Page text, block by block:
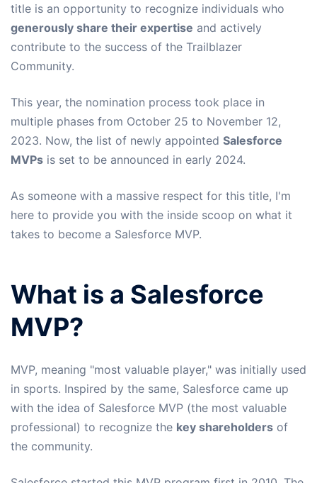
title is an opportunity to recognize individuals who
generously share their expertise and actively
contribute to the success of the Trailblazer
Community.
This year, the nomination process took place in
multiple phases from October 25 to November 12,
2023. Now, the list of newly appointed Salesforce
MVPs is set to be announced in early 2024.
As someone with a massive respect for this title, I'm
here to provide you with the inside scoop on what it
takes to become a Salesforce MVP.
What is a Salesforce
MVP?
MVP, meaning "most valuable player," was initially used
in sports. Inspired by the same, Salesforce came up
with the idea of Salesforce MVP (the most valuable
professional) to recognize the key shareholders of
the community.